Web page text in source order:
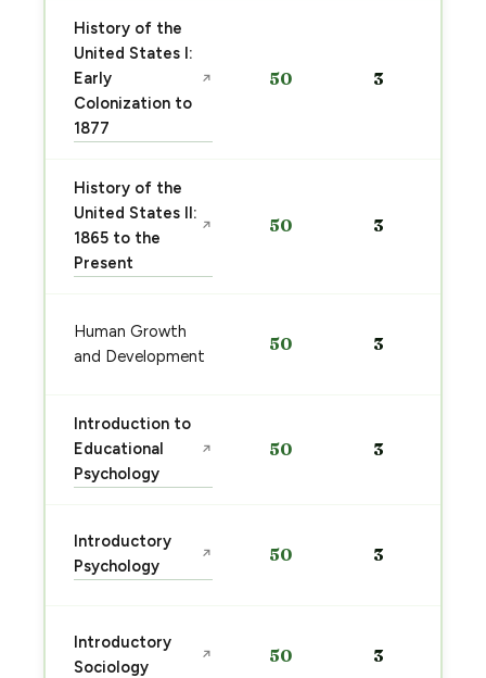
History of the
United States I:
Early
Colonization to
1877
↗ 50 3
History of the
United States II:
1865 to the
Present
↗ 50 3
Human Growth
and Development
50 3
Introduction to
Educational
Psychology
↗ 50 3
Introductory
Psychology
↗ 50 3
Introductory
Sociology
↗ 50 3